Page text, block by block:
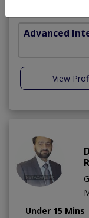
Advanced
View
Under 15 Mins